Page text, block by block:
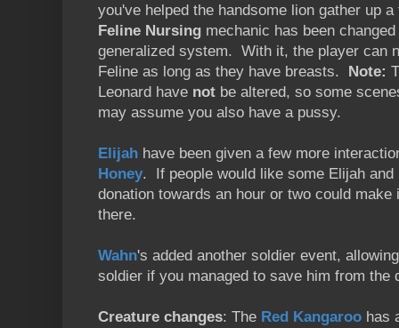
you've helped the handsome lion gather up
Feline Nursing mechanic has been
generalized system. With it, the player can
Feline as long as they have breasts.
Note:
Leonard have not be altered, so some
may assume you also have a pussy.
Elijah have been given a few more
Honey. If people would like some Elijah and
donation towards an hour or two could
there.
Wahn's added another soldier event,
soldier if you managed to save him from the
Creature changes: The Red Kangaroo has